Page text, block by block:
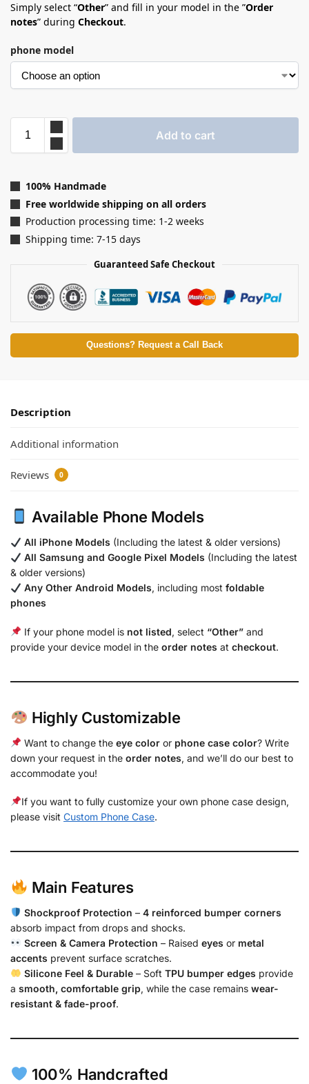
Simply select “Other” and fill in your model in the ”Order
notes” during Checkout.
phone model
Add to cart
100% Handmade
Free worldwide shipping on all orders
Production processing time: 1-2 weeks
Shipping time: 7-15 days
Guaranteed Safe Checkout
Questions? Request a Call Back
Description
Additional information
Reviews 0
Available Phone Models
All iPhone Models (Including the latest & older versions)
All Samsung and Google Pixel Models (Including the latest
& older versions)
Any Other Android Models, including most foldable
phones
If your phone model is not listed, select “Other”and
provide your device model in the order notes at checkout.
Highly Customizable
Want to change the eye coloror phone case color? Write
down your request in the order notes, and we’ll do our best to
accommodate you!
If you want to fully customize your own phone case design,
please visit Custom Phone Case.
Main Features
Shockproof Protection – 4 reinforced bumper corners
absorb impact from drops and shocks.
Screen & Camera Protection – Raised eyes or metal
accents prevent surface scratches.
Silicone Feel & Durable– Soft TPU bumper edges provide
a smooth, comfortable grip, while the case remains wear-
resistant & fade-proof.
100% Handcrafted